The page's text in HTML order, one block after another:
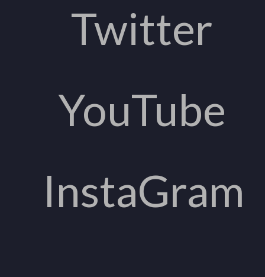
Twitter
YouTube
InstaGram